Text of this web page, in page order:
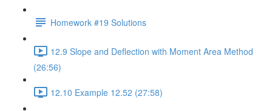
Homework #19 Solutions
12.9 Slope and Deflection with Moment Area Method
(26:56)
12.10 Example 12.52 (27:58)